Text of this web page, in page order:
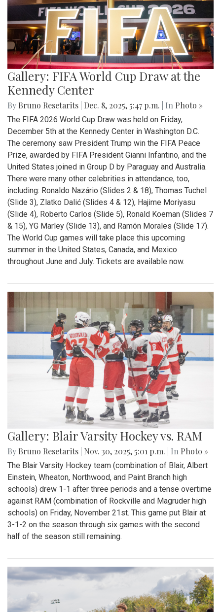
Gallery: FIFA World Cup Draw at the
Kennedy Center
By Bruno Resetarits Dec. 8, 2025, 5:47 p.m. | In Photo »
The FIFA 2026 World Cup Draw was held on Friday,
December 5th at the Kennedy Center in Washington D.C.
The ceremony saw President Trump win the FIFA Peace
Prize, awarded by FIFA President Gianni Infantino, and the
United States joined in Group D by Paraguay and Australia.
There were many other celebrities in attendance, too,
including: Ronaldo Nazário (Slides 2 & 18), Thomas Tuchel
(Slide 3), Zlatko Dalić (Slides 4 & 12), Hajime Moriyasu
(Slide 4), Roberto Carlos (Slide 5), Ronald Koeman (Slides 7
& 15), YG Marley (Slide 13), and Ramón Morales (Slide 17).
The World Cup games will take place this upcoming
summer in the United States, Canada, and Mexico
throughout June and July. Tickets are available now.
Gallery: Blair Varsity Hockey vs. RAM
By Bruno Resetarits Nov. 30, 2025, 5:01 p.m. | In Photo »
The Blair Varsity Hockey team (combination of Blair, Albert
Einstein, Wheaton, Northwood, and Paint Branch high
schools) drew 1-1 after three periods and a tense overtime
against RAM (combination of Rockville and Magruder high
schools) on Friday, November 21st. This game put Blair at
3-1-2 on the season through six games with the second
half of the season still remaining.